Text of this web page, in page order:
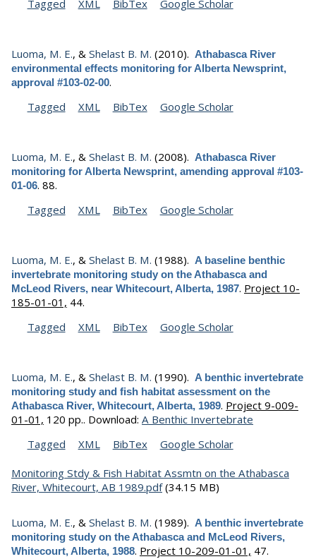
Tagged
XML BibTex Google Scholar
Luoma, M. E., & Shelast B. M. (2010). Athabasca River
environmental effects monitoring for Alberta Newsprint,
approval #103-02-00.
Tagged
XML BibTex Google Scholar
Luoma, M. E., & Shelast B. M. (2008). Athabasca River
monitoring for Alberta Newsprint, amending approval #103-
01-06. 88.
Tagged
XML BibTex Google Scholar
Luoma, M. E., & Shelast B. M. (1988). A baseline benthic
invertebrate monitoring study on the Athabasca and
McLeod Rivers, near Whitecourt, Alberta, 1987. Project 10-
185-01-01, 44.
Tagged
XML BibTex Google Scholar
Luoma, M. E., & Shelast B. M. (1990). A benthic invertebrate
monitoring study and fish habitat assessment on the
Athabasca River, Whitecourt, Alberta, 1989. Project 9-009-
01-01, 120 pp..
Tagged
XML BibTex Google Scholar
Download: A Benthic Invertebrate
Monitoring Stdy & Fish Habitat Assmtn on the Athabasca
River, Whitecourt, AB 1989.pdf(34.15 MB)
Luoma, M. E., & Shelast B. M. (1989). A benthic invertebrate
monitoring study on the Athabasca and McLeod Rivers,
Whitecourt, Alberta, 1988. Project 10-209-01-01, 47.